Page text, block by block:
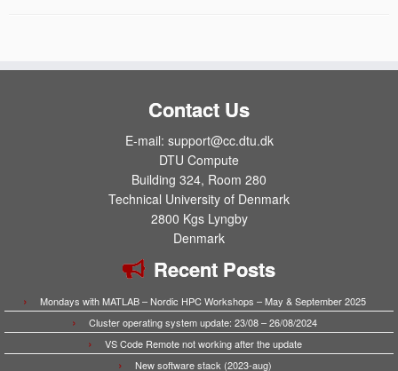
Contact Us
E-mail: support@cc.dtu.dk
DTU Compute
Building 324, Room 280
Technical University of Denmark
2800 Kgs Lyngby
Denmark
Recent Posts
Mondays with MATLAB – Nordic HPC Workshops – May & September 2025
Cluster operating system update: 23/08 – 26/08/2024
VS Code Remote not working after the update
New software stack (2023-aug)